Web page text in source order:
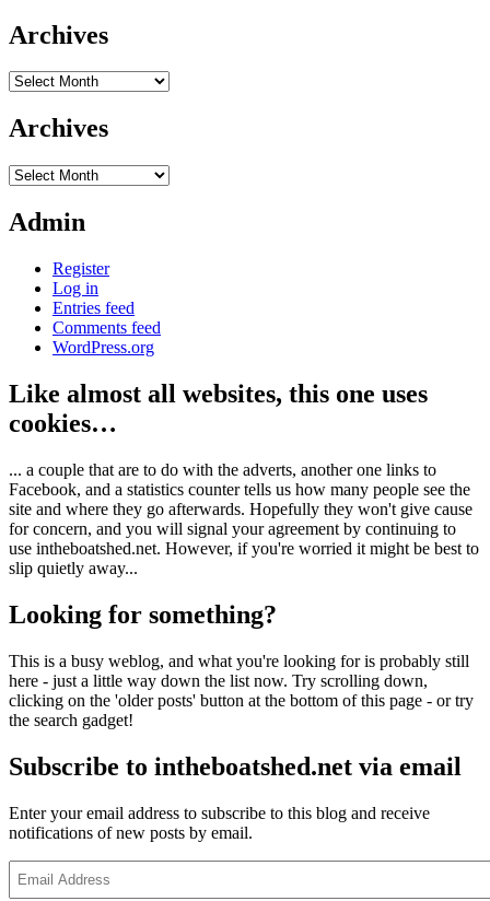
Archives
Archives
Archives
Archives
Admin
Register
Log in
Entries feed
Comments feed
WordPress.org
Like almost all websites, this one uses
cookies…
... a couple that are to do with the adverts, another one links to
Facebook, and a statistics counter tells us how many people see the
site and where they go afterwards. Hopefully they won't give cause
for concern, and you will signal your agreement by continuing to
use intheboatshed.net. However, if you're worried it might be best to
slip quietly away...
Looking for something?
This is a busy weblog, and what you're looking for is probably still
here - just a little way down the list now. Try scrolling down,
clicking on the 'older posts' button at the bottom of this page - or try
the search gadget!
Subscribe to intheboatshed.net via email
Enter your email address to subscribe to this blog and receive
notifications of new posts by email.
Address